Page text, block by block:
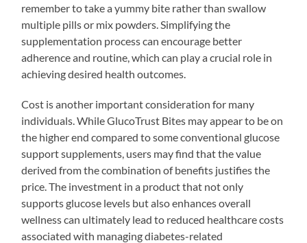
remember to take a yummy bite rather than swallow
multiple pills or mix powders. Simplifying the
supplementation process can encourage better
adherence and routine, which can play a crucial role in
achieving desired health outcomes.
Cost is another important consideration for many
individuals. While GlucoTrust Bites may appear to be on
the higher end compared to some conventional glucose
support supplements, users may find that the value
derived from the combination of benefits justifies the
price. The investment in a product that not only
supports glucose levels but also enhances overall
wellness can ultimately lead to reduced healthcare costs
associated with managing diabetes-related